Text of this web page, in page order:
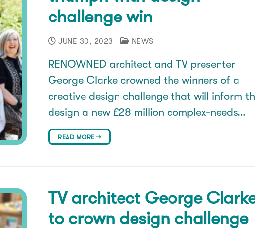
challenge win
JUNE 30, 2023 NEWS
RENOWNED architect and TV presenter
George Clarke crowned the winners of a
creative design challenge that will inform
design a new £28 million complex-needs…
READ MORE →
TV architect George
to crown design challenge